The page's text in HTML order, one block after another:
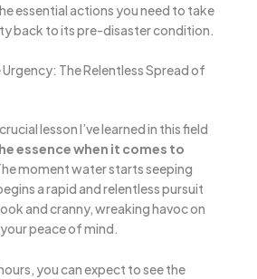
essential actions you need to take
back to its pre-disaster condition.
The Relentless Spread of
lesson I’ve learned in this field
essence when it comes to
moment water starts seeping
a rapid and relentless pursuit
and cranny, wreaking havoc on
peace of mind.
you can expect to see the